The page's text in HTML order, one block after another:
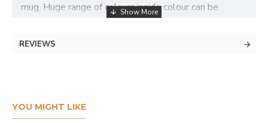
mug. Huge range of colours,inside colour can be
changed (extra cost). Branded up to full colour with
REVIEWS
YOU MIGHT LIKE